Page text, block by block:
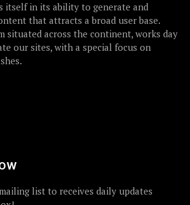
itself in its ability to generate and
that attracts a broad user base.
situated across the continent, works day
our sites, with a special focus on
list to receives daily updates